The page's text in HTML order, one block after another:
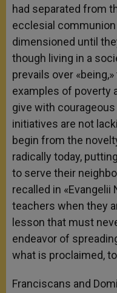
had separated from
ecclesial communion
dimensioned until
though living in a
prevails over
examples of poverty
give with
initiatives are not
begin from the
radically today,
to serve their
recalled in
teachers when they
lesson that must
endeavor of
what is proclaimed,
Franciscans and